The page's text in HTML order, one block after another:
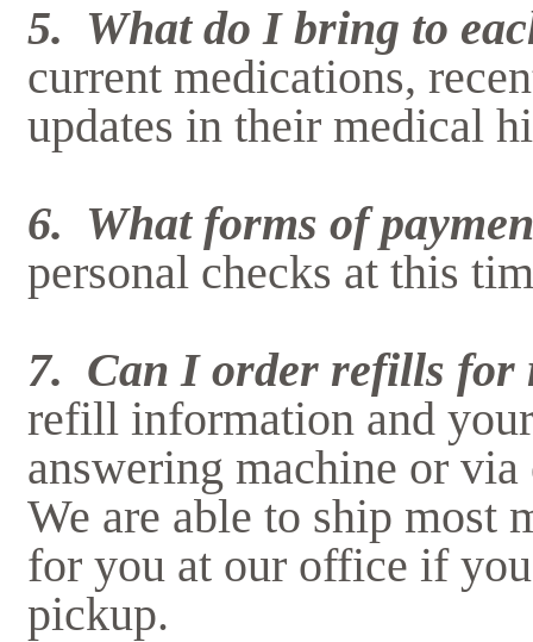
5. What do I bring to
current medications,
updates in their medical
6. What forms of
personal checks at this
7. Can I order refills for
refill information and
answering machine or
We are able to ship most
for you at our office if
pickup.